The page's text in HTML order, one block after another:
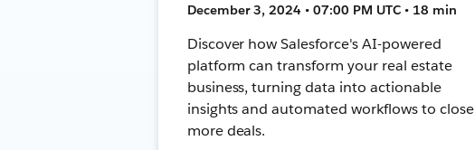
December 3, 2024 • 07:00 PM UTC • 18 min
Discover how Salesforce's AI-powered
platform can transform your real estate
business, turning data into actionable
insights and automated workflows to close
more deals.